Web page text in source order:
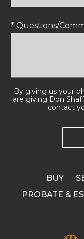
* Questions/
By giving us your
are giving Don
contact
BUY
PROBATE &